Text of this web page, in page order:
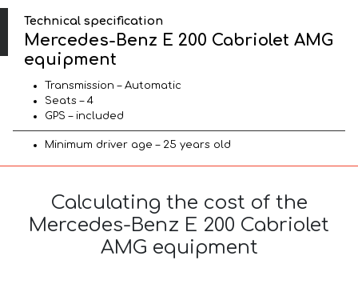
Technical specification
Mercedes-Benz E 200 Cabriolet AMG
equipment
Transmission – Automatic
Seats – 4
GPS – included
Minimum driver age – 25 years old
Calculating the cost of the
Mercedes-Benz E 200 Cabriolet
AMG equipment